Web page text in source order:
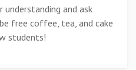
and ask
free coffee, tea, and cake
students!